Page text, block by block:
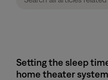
Setting the sleep
home theater system